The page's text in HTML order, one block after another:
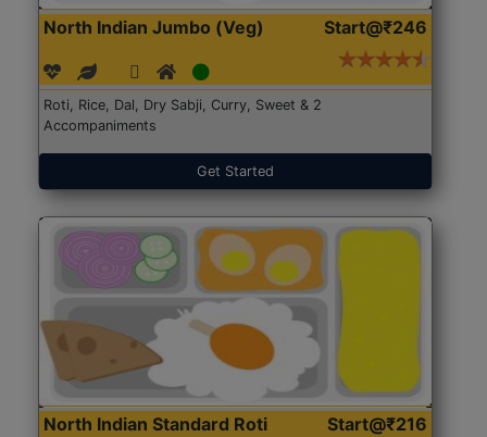
North Indian Jumbo (Veg) Start@₹246
Roti, Rice, Dal, Dry Sabji, Curry, Sweet & 2
Accompaniments
Get Started
North Indian Standard Roti
Start@₹216